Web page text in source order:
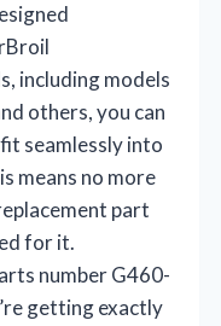
including models
others, you can
seamlessly into
means no more
part
for it.
number G460-
getting exactly